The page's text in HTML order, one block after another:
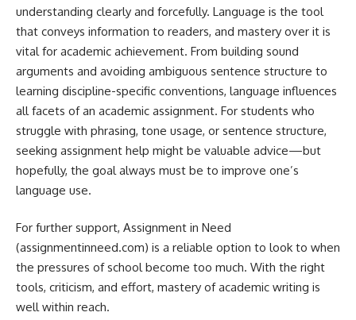
understanding clearly and forcefully. Language is the tool
that conveys information to readers, and mastery over it is
vital for academic achievement. From building sound
arguments and avoiding ambiguous sentence structure to
learning discipline-specific conventions, language influences
all facets of an academic assignment. For students who
struggle with phrasing, tone usage, or sentence structure,
seeking assignment help might be valuable advice—but
hopefully, the goal always must be to improve one’s
language use.
For further support, Assignment in Need
(assignmentinneed.com) is a reliable option to look to when
the pressures of school become too much. With the right
tools, criticism, and effort, mastery of academic writing is
well within reach.